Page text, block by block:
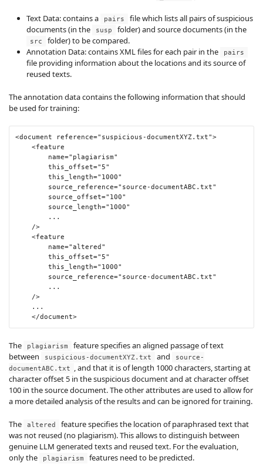
Text Data: contains a pairs
file which lists all pairs of suspicious
documents (in the
susp folder) and source documents (in the
src
folder) to be compared.
Annotation Data: contains XML files for each pair in the
pairs
file providing information about the locations and its source of
reused texts.
The annotation data contains the following information that should
be used for training:
<document reference="suspicious-documentXYZ.txt">
<feature
name="plagiarism"
this_offset="5"
this_length="1000"
source_reference="source-documentABC.txt"
source_offset="100"
source_length="1000"
        ...
/>
<feature
name="altered"
this_offset="5"
this_length="1000"
source_reference="source-documentABC.txt"
        ...
/>
    ...
</document>
The plagiarism
feature specifies an aligned passage of text
between
suspicious-documentXYZ.txt and
source-
documentABC.txt , and that it is of length 1000 characters, starting at
character offset 5 in the suspicious document and at character offset
100 in the source document. The other attributes are used to allow for
a more detailed analysis of the results and can be ignored for training.
The altered
feature specifies the location of paraphrased text that
was not reused (no plagiarism). This allows to distinguish between
genuine LLM generated texts and reused text. For the evaluation,
only the
plagiarism features need to be predicted.